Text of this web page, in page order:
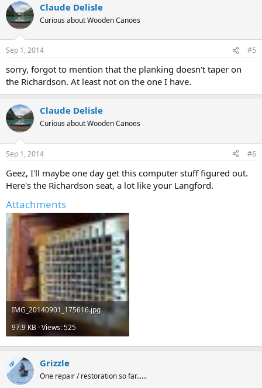
Claude Delisle
Curious about Wooden Canoes
Sep 1, 2014 #5
sorry, forgot to mention that the planking doesn't taper on
the Richardson. At least not on the one I have.
Claude Delisle
Curious about Wooden Canoes
Sep 1, 2014 #6
Geez, I'll maybe one day get this computer stuff figured out.
Here's the Richardson seat, a lot like your Langford.
Attachments
IMG_20140901_175616.jpg
97.9 KB · Views: 525
OP Grizzle
One repair / restoration so far......